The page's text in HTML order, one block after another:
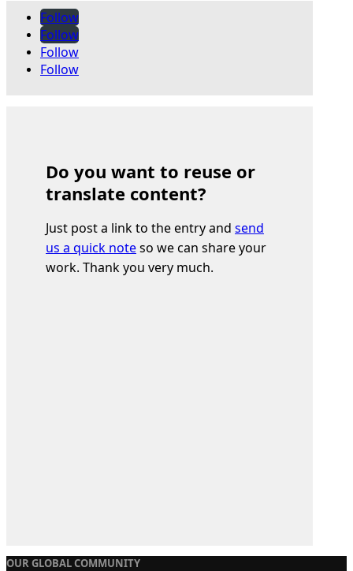
Follow
Follow
Follow
Follow
Do you want to reuse or
translate content?
Just post a link to the entry and send
us a quick noteso we can share your
work. Thank you very much.
OUR GLOBAL COMMUNITY